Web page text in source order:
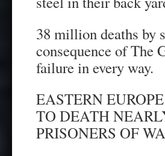
38 million deaths by
consequence of The
failure in every way.
EASTERN
TO DEATH
PRISONERS OF